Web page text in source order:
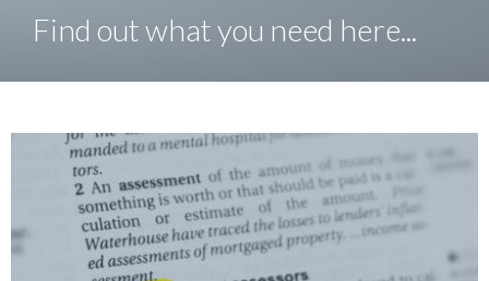
Find out what you need here...